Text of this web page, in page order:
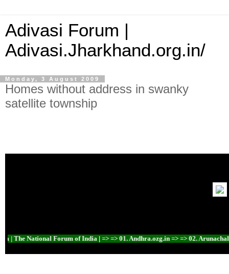
Adivasi Forum |
Adivasi.Jharkhand.org.in/
Monday, 3 August 2009
Homes without address in swanky
satellite township
National Forum of India | => => 01. Andhra.ozg.in => => 02.